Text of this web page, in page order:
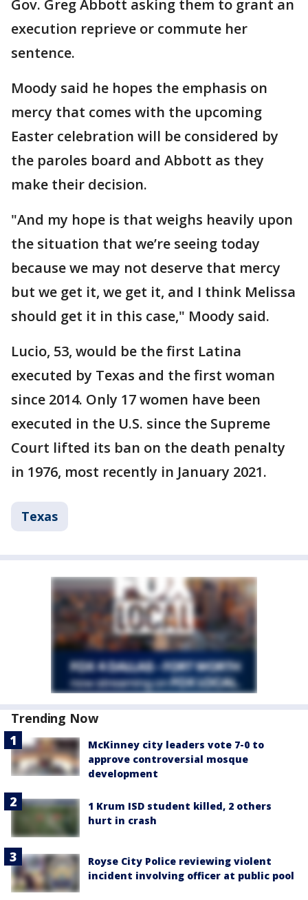
Gov. Greg Abbott asking them to grant an
execution reprieve or commute her
sentence.
Moody said he hopes the emphasis on
mercy that comes with the upcoming
Easter celebration will be considered by
the paroles board and Abbott as they
make their decision.
"And my hope is that weighs heavily upon
the situation that we’re seeing today
because we may not deserve that mercy
but we get it, we get it, and I think Melissa
should get it in this case," Moody said.
Lucio, 53, would be the first Latina
executed by Texas and the first woman
since 2014. Only 17 women have been
executed in the U.S. since the Supreme
Court lifted its ban on the death penalty
in 1976, most recently in January 2021.
Texas
Trending Now
McKinney city leaders vote 7-0 to
approve controversial mosque
development
1 Krum ISD student killed, 2 others
hurt in crash
Royse City Police reviewing violent
incident involving officer at public pool